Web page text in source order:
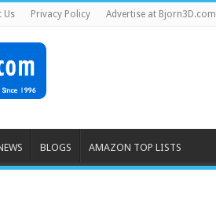
Us Privacy Policy Advertise at Bjorn3D.com
BLOGS AMAZON TOP LISTS